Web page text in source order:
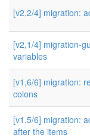
[v2,2/4] migration:
[v2,1/4] migration-
variables
[v1,6/6] migration:
colons
[v1,5/6] migration:
after the items